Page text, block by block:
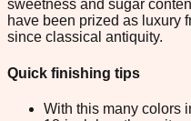
sweetness and sugar
have been prized as luxury
since classical antiquity.
Quick finishing tips
With this many colors